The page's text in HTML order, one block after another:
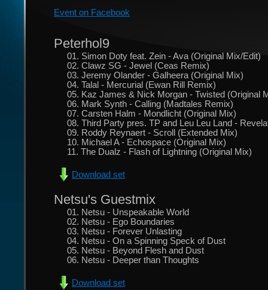
Event on Facebook
Peterhol9
01. Simon Doty feat. Zein - Ava (Original Mix/Edit)
02. Clawz SG - Jewel (Ceas Remix)
03. Jeremy Olander - Galheera (Original Mix)
04. Talal - Mercurial (Ewan Rill Remix)
05. Kaz James & Nick Morgan - Twisted (Original
06. Mark Synth - Calling (Madtales Remix)
07. Carsten Halm - Mondlicht (Original Mix)
08. Third Party pres. TP and Leu Leu Land -
09. Roddy Reynaert - Scroll (Extended Mix)
10. Michael A - Echospace (Original Mix)
11. The Dualz - Flash of Lightning (Original Mix)
Download set
Netsu's Guestmix
01. Netsu - Unspeakable World
02. Netsu - Ego Boundaries
03. Netsu - Forever Unlasting
04. Netsu - On a Spinning Speck of Dust
05. Netsu - Beyond Flesh and Dust
06. Netsu - Deeper than Thoughts
Download set